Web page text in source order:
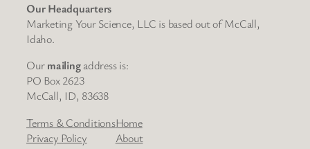
Our Headquarters
Marketing Your Science, LLC is based out of McCall,
Idaho.
Ourmailingaddress is:
PO Box 2623
McCall, ID, 83638
Terms & Conditions
Privacy Policy
Home
About